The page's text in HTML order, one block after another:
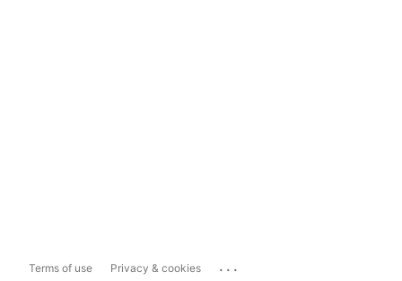
Terms of use Privacy & cookies ...